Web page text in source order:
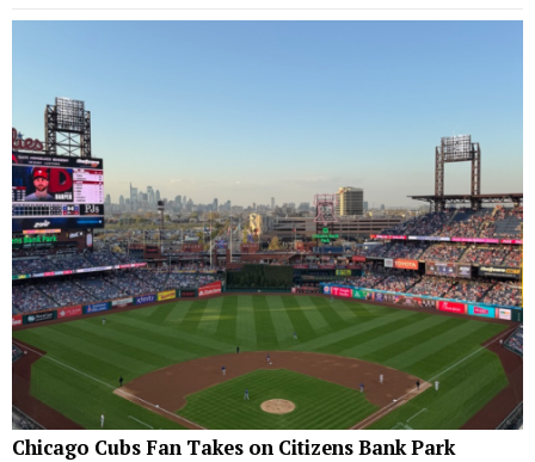
Chicago Cubs Fan Takes on Citizens Bank Park